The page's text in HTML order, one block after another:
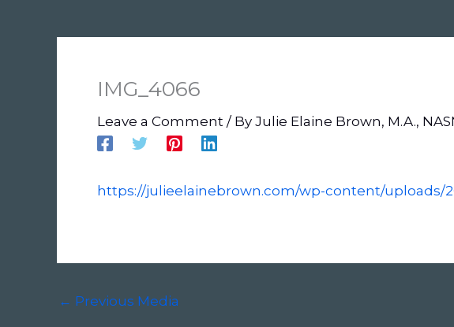
IMG_4066
Leave a Comment / By Julie Elaine Brown, M.A.,
https://julieelainebrown.com/wp-content/uploads/
← Previous Media